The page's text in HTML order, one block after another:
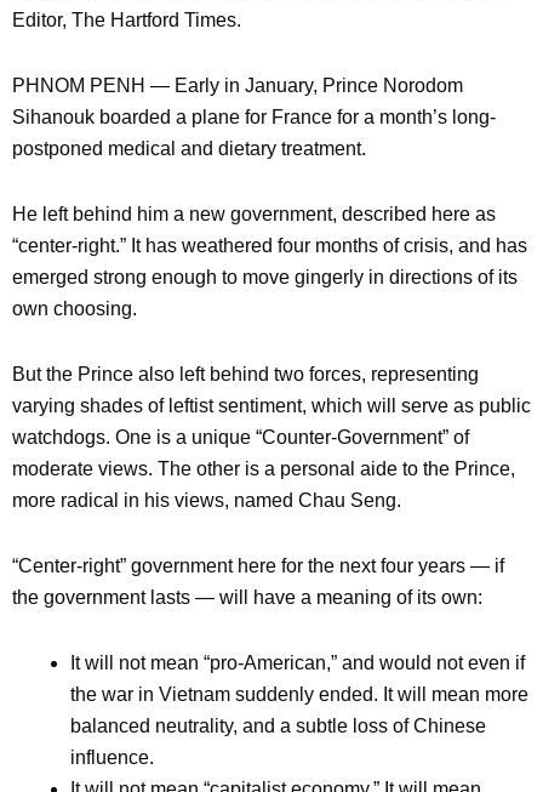
Editor, The Hartford Times.
PHNOM PENH — Early in January, Prince Norodom
Sihanouk boarded a plane for France for a month’s long-
postponed medical and dietary treatment.
He left behind him a new government, described here as
“center-right.” It has weathered four months of crisis, and has
emerged strong enough to move gingerly in directions of its
own choosing.
But the Prince also left behind two forces, representing
varying shades of leftist sentiment, which will serve as public
watchdogs. One is a unique “Counter-Government” of
moderate views. The other is a personal aide to the Prince,
more radical in his views, named Chau Seng.
“Center-right” government here for the next four years — if
the government lasts — will have a meaning of its own:
It will not mean “pro-American,” and would not even if
the war in Vietnam suddenly ended. It will mean more
balanced neutrality, and a subtle loss of Chinese
influence.